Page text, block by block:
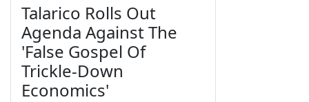
Talarico Rolls Out
Agenda Against The
'False Gospel Of
Trickle-Down
Economics'